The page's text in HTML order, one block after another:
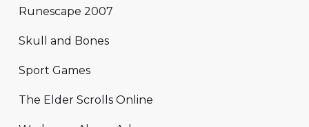
Runescape 2007
Skull and Bones
Sport Games
The Elder Scrolls Online